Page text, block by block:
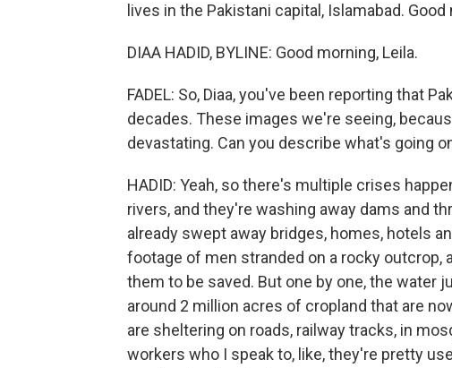
lives in the Pakistani capital, Islamabad. Good
DIAA HADID, BYLINE: Good morning, Leila.
FADEL: So, Diaa, you've been reporting that
decades. These images we're seeing,
devastating. Can you describe what's going
HADID: Yeah, so there's multiple crises
rivers, and they're washing away dams and
already swept away bridges, homes, hotels
footage of men stranded on a rocky
them to be saved. But one by one, the water
around 2 million acres of cropland that are
are sheltering on roads, railway tracks, in
workers who I speak to, like, they're pretty